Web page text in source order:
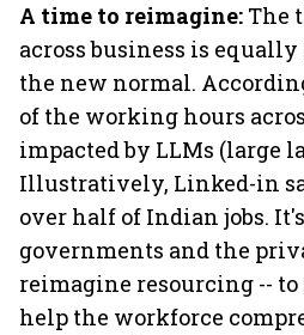
A time to reimagine: The
across business is
the new normal.
of the working hours
impacted by LLMs (large
Illustratively, Linked-in
over half of Indian jobs.
governments and the
reimagine resourcing --
help the workforce